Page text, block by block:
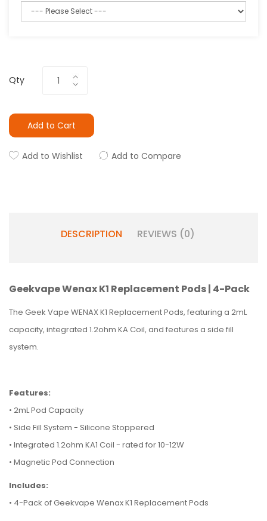
Qty
Add to Cart
Add to Wishlist Add to Compare
DESCRIPTION REVIEWS (0)
Geekvape Wenax K1 Replacement Pods | 4-Pack
The Geek Vape WENAX K1 Replacement Pods, featuring a 2mL
capacity, integrated 1.2ohm KA Coil, and features a side fill
system.
Features:
• 2mL Pod Capacity
• Side Fill System - Silicone Stoppered
• Integrated 1.2ohm KA1 Coil - rated for 10-12W
• Magnetic Pod Connection
Includes:
• 4-Pack of Geekvape Wenax K1 Replacement Pods